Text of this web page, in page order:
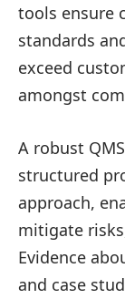
tools ensure
standards
exceed
amongst
A robust
structured
approach,
mitigate
Evidence
and case